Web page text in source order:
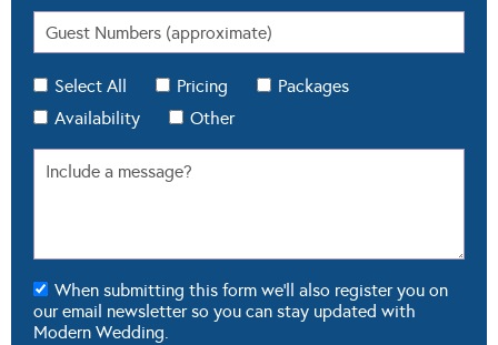
Select All Pricing
Packages
Availability
Other
When submitting this form we'll also register you on
our email newsletter so you can stay updated with
Modern Wedding.